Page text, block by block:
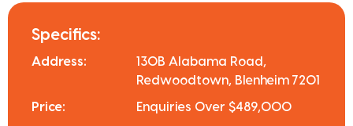
Specifics:
Address:
130B Alabama Road,
Redwoodtown, Blenheim 7201
Price: Enquiries Over $489,000